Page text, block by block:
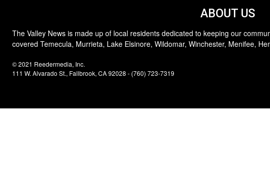
ABOUT US
The Valley News is made up of local residents dedicated to keeping our
covered Temecula, Murrieta, Lake Elsinore, Wildomar, Winchester, Menifee,
© 2021 Reedermedia, Inc.
111 W. Alvarado St., Fallbrook, CA 92028 - (760) 723-7319